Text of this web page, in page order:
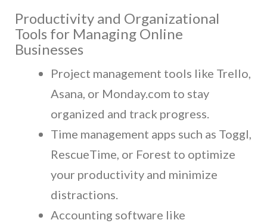
Productivity and Organizational
Tools for Managing Online
Businesses
Project management tools like Trello,
Asana, or Monday.com to stay
organized and track progress.
Time management apps such as Toggl,
RescueTime, or Forest to optimize
your productivity and minimize
distractions.
Accounting software like